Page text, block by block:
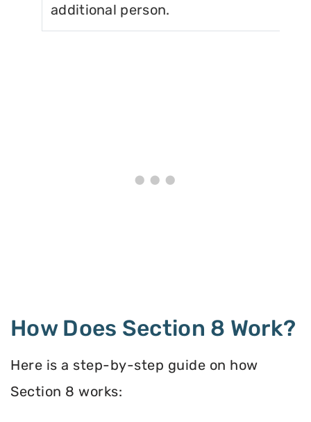
additional person.
How Does Section 8 Work?
Here is a step-by-step guide on how
Section 8 works: